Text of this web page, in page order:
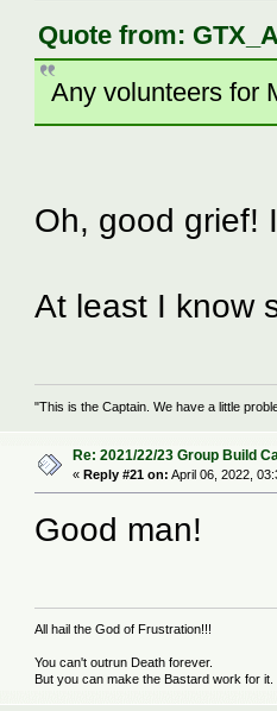
Quote from:
Any volunteers for
Oh, good grief!
At least I know
"This is the Captain. We have a little
Re: 2021/22/23 Group Build
«Reply #21 on: April 06, 2022,
Good man!
All hail the God of Frustration!!!
You can't outrun Death forever.
But you can make the Bastard work for it.